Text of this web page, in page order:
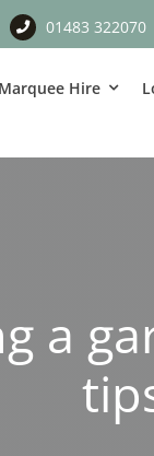
01483 322070
Marquee Hire
a